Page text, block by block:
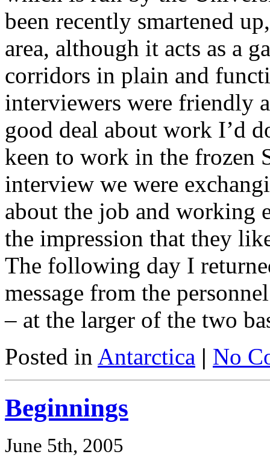
been recently smartened
area, although it acts as a
corridors in plain and
interviewers were friendly
good deal about work I’d
keen to work in the frozen
interview we were
about the job and working
the impression that they
The following day I
message from the
– at the larger of the two
Posted in Antarctica | No
Beginnings
June 5th, 2005